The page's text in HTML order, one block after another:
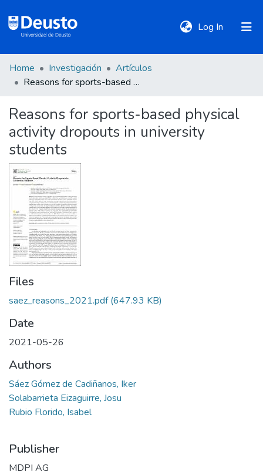
Log In (current)
DeustoTeka
Communities
&
Collections
All of DSpace
Statistics
Policies
Home Investigación
Artículos
Reasons for sports-based physical activity dropouts in university students
Reasons for sports-based physical
activity dropouts in university
students
Files
saez_reasons_2021.pdf(647.93 KB)
Date
2021-05-26
Authors
Sáez Gómez de Cadiñanos, Iker
Solabarrieta Eizaguirre, Josu
Rubio Florido, Isabel
Publisher
MDPI AG